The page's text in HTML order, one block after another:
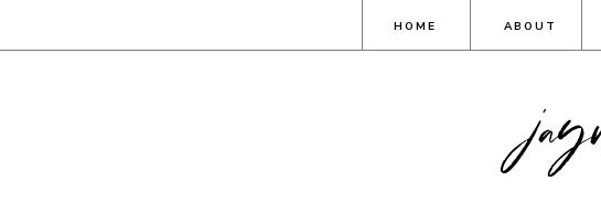
HOME ABOUT